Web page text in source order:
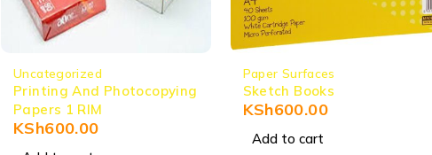
Uncategorized
Printing And Photocopying
Papers 1 RIM
KSh600.00
Paper Surfaces
Sketch Books
KSh600.00
Add to cart